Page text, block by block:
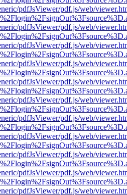
pdfJsViewer/pdf.js/web/
pdfJsViewer/pdf.js/web/
pdfJsViewer/pdf.js/web/
pdfJsViewer/pdf.js/web/
pdfJsViewer/pdf.js/web/
pdfJsViewer/pdf.js/web/
pdfJsViewer/pdf.js/web/
pdfJsViewer/pdf.js/web/
pdfJsViewer/pdf.js/web/
pdfJsViewer/pdf.js/web/
pdfJsViewer/pdf.js/web/